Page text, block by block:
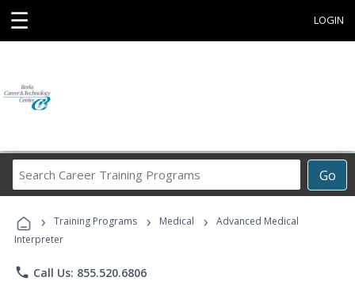
☰ LOGIN
Go
Career
Programs
› Training Programs › Medical ›
Advanced Medical
Interpreter
phone Call Us: 855.520.6806